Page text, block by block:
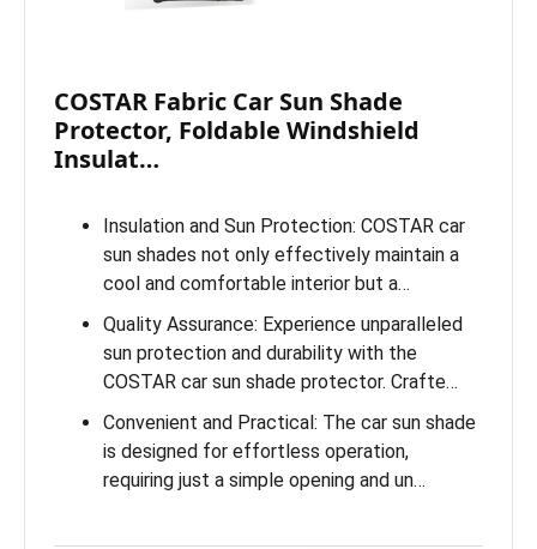
COSTAR Fabric Car Sun Shade
Protector, Foldable Windshield
Insulat…
Insulation and Sun Protection: COSTAR car
sun shades not only effectively maintain a
cool and comfortable interior but a…
Quality Assurance: Experience unparalleled
sun protection and durability with the
COSTAR car sun shade protector. Crafte…
Convenient and Practical: The car sun shade
is designed for effortless operation,
requiring just a simple opening and un…